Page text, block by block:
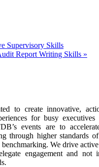
Supervisory Skills
Report Writing Skills »
to create innovative,
for busy
events are to
through higher standards
We drive
engagement and not